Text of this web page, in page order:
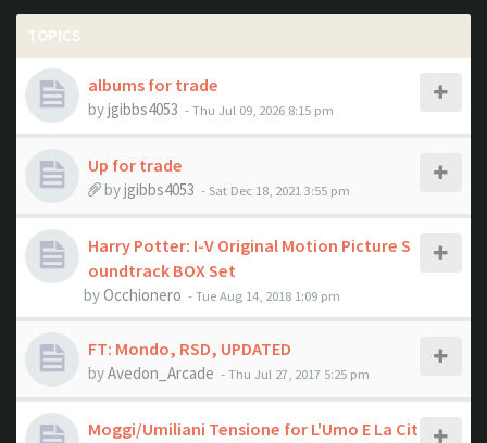
TOPICS
albums for trade
byjgibbs4053 - Thu Jul 09, 2026 8:15 pm
Up for trade
byjgibbs4053 - Sat Dec 18, 2021 3:55 pm
Harry Potter: I-V Original Motion Picture S
oundtrack BOX Set
byOcchionero - Tue Aug 14, 2018 1:09 pm
FT: Mondo, RSD, UPDATED
byAvedon_Arcade - Thu Jul 27, 2017 5:25 pm
Moggi/Umiliani Tensione for L'Umo E La Cit